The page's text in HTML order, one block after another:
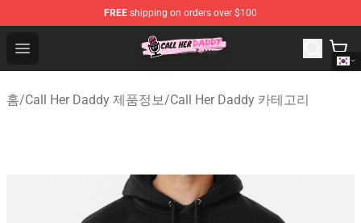
FREE shipping on orders over $100
Open menu
Call Her Daddy Store - Official Call Her Daddy
홈/Call Her Daddy 제품정보/Call Her Daddy 카테고리